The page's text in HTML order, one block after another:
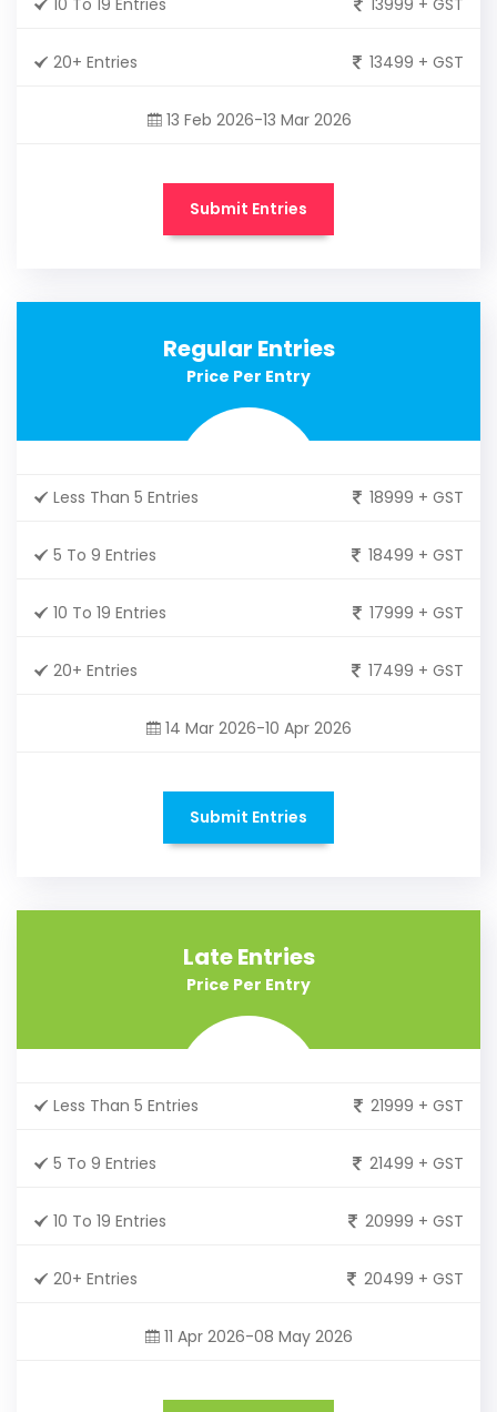
20+ Entries 13499 + GST
13 Feb 2026-13 Mar 2026
Submit Entries
Regular Entries
Price Per Entry
Less Than 5 Entries 18999 + GST
5 To 9 Entries 18499 + GST
10 To 19 Entries 17999 + GST
20+ Entries 17499 + GST
14 Mar 2026-10 Apr 2026
Submit Entries
Late Entries
Price Per Entry
Less Than 5 Entries 21999 + GST
5 To 9 Entries 21499 + GST
10 To 19 Entries 20999 + GST
20+ Entries 20499 + GST
11 Apr 2026-08 May 2026